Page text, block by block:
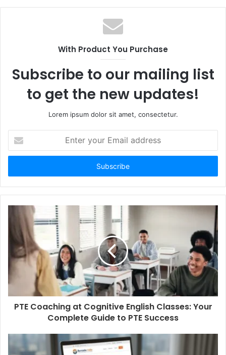
With Product You Purchase
Subscribe to our mailing list
to get the new updates!
Lorem ipsum dolor sit amet, consectetur.
your
Email
PTE Coaching at Cognitive English Classes: Your
Complete Guide to PTE Success